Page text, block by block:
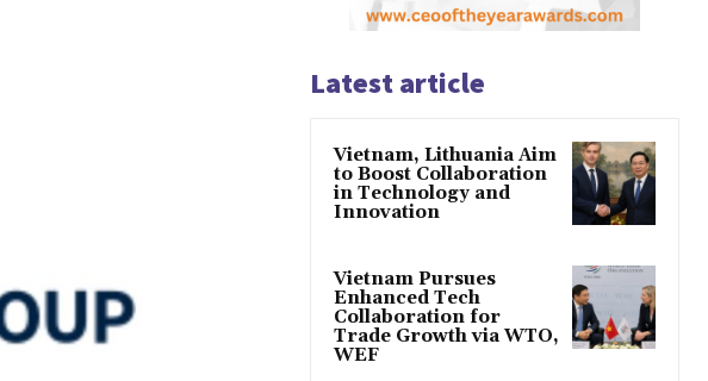
Latest article
Vietnam, Lithuania Aim
to Boost Collaboration
in Technology and
Innovation
Vietnam Pursues
Enhanced Tech
Collaboration for
Trade Growth via WTO,
WEF